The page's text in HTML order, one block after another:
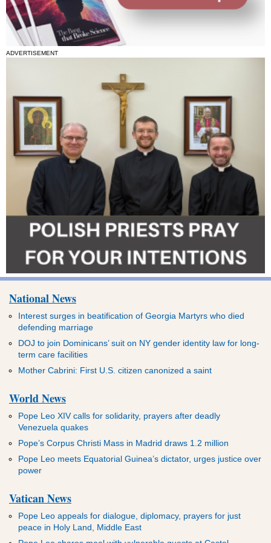
ADVERTISEMENT
National News
Interest surges in beatification of Georgia Martyrs who died
defending marriage
DOJ to join Dominicans’ suit on NY gender identity law for long-
term care facilities
Mother Cabrini: First U.S. citizen canonized a saint
World News
Pope Leo XIV calls for solidarity, prayers after deadly
Venezuela quakes
Pope’s Corpus Christi Mass in Madrid draws 1.2 million
Pope Leo meets Equatorial Guinea’s dictator, urges justice over
power
Vatican News
Pope Leo appeals for dialogue, diplomacy, prayers for just
peace in Holy Land, Middle East